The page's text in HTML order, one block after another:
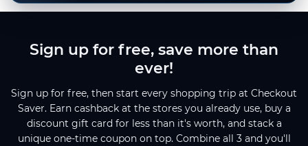
Sign up for free, save more than
ever!
Sign up for free, then start every shopping trip at Checkout
Saver. Earn cashback at the stores you already use, buy a
discount gift card for less than it's worth, and stack a
unique one-time coupon on top. Combine all 3 and you'll